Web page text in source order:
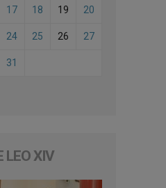
17 18 19 20
24 25 26 27
31
LEO XIV